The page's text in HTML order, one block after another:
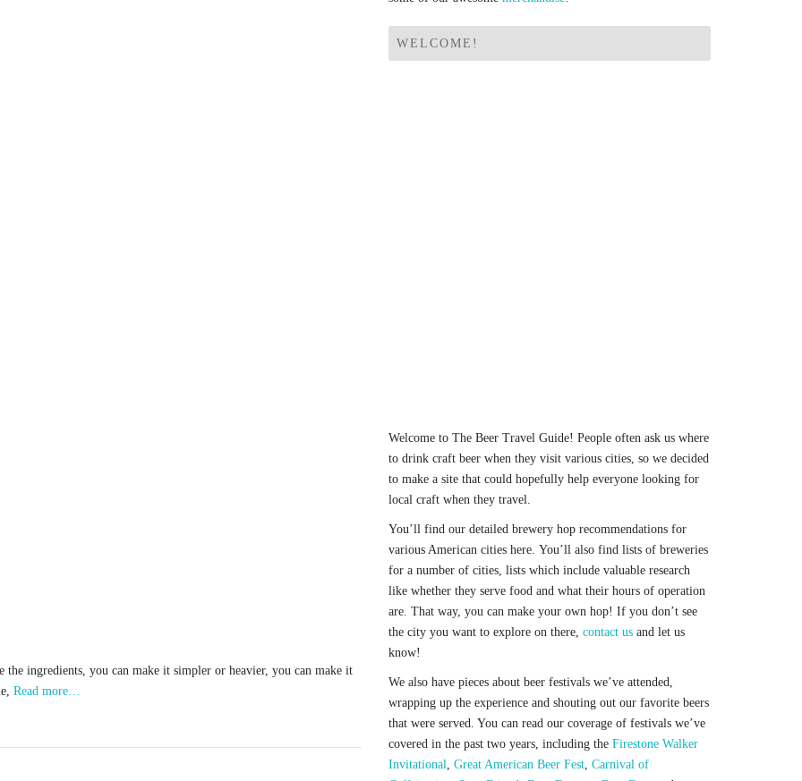
ingredients, you can make it simpler or heavier, you can make it
Read more…
WELCOME!
Welcome to The Beer Travel Guide! People often ask us where
to drink craft beer when they visit various cities, so we decided
to make a site that could hopefully help everyone looking for
local craft when they travel.
You’ll find our detailed brewery hop recommendations for
various American cities here. You’ll also find lists of breweries
for a number of cities, lists which include valuable research
like whether they serve food and what their hours of operation
are. That way, you can make your own hop! If you don’t see
the city you want to explore on there, contact us and let us
know!
We also have pieces about beer festivals we’ve attended,
wrapping up the experience and shouting out our favorite beers
that were served. You can read our coverage of festivals we’ve
covered in the past two years, including the Firestone Walker
Invitational, Great American Beer Fest, Carnival of